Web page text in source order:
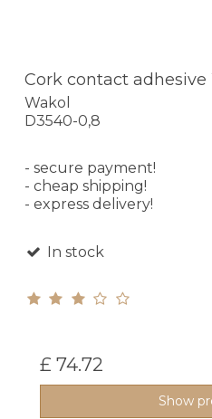
Cork contact
Wakol
D3540-0,8
- secure payment!
- cheap shipping!
- express delivery!
In stock
£ 74.72
Show